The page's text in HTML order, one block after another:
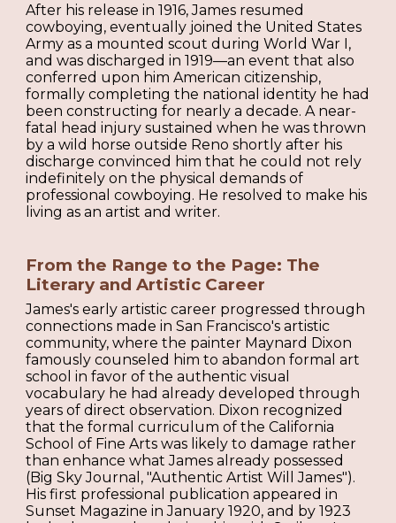
After his release in 1916, James resumed
cowboying, eventually joined the United States
Army as a mounted scout during World War I,
and was discharged in 1919—an event that also
conferred upon him American citizenship,
formally completing the national identity he had
been constructing for nearly a decade. A near-
fatal head injury sustained when he was thrown
by a wild horse outside Reno shortly after his
discharge convinced him that he could not rely
indefinitely on the physical demands of
professional cowboying. He resolved to make his
living as an artist and writer.
From the Range to the Page: The
Literary and Artistic Career
James's early artistic career progressed through
connections made in San Francisco's artistic
community, where the painter Maynard Dixon
famously counseled him to abandon formal art
school in favor of the authentic visual
vocabulary he had already developed through
years of direct observation. Dixon recognized
that the formal curriculum of the California
School of Fine Arts was likely to damage rather
than enhance what James already possessed
(Big Sky Journal, "Authentic Artist Will James").
His first professional publication appeared in
Sunset Magazine in January 1920, and by 1923